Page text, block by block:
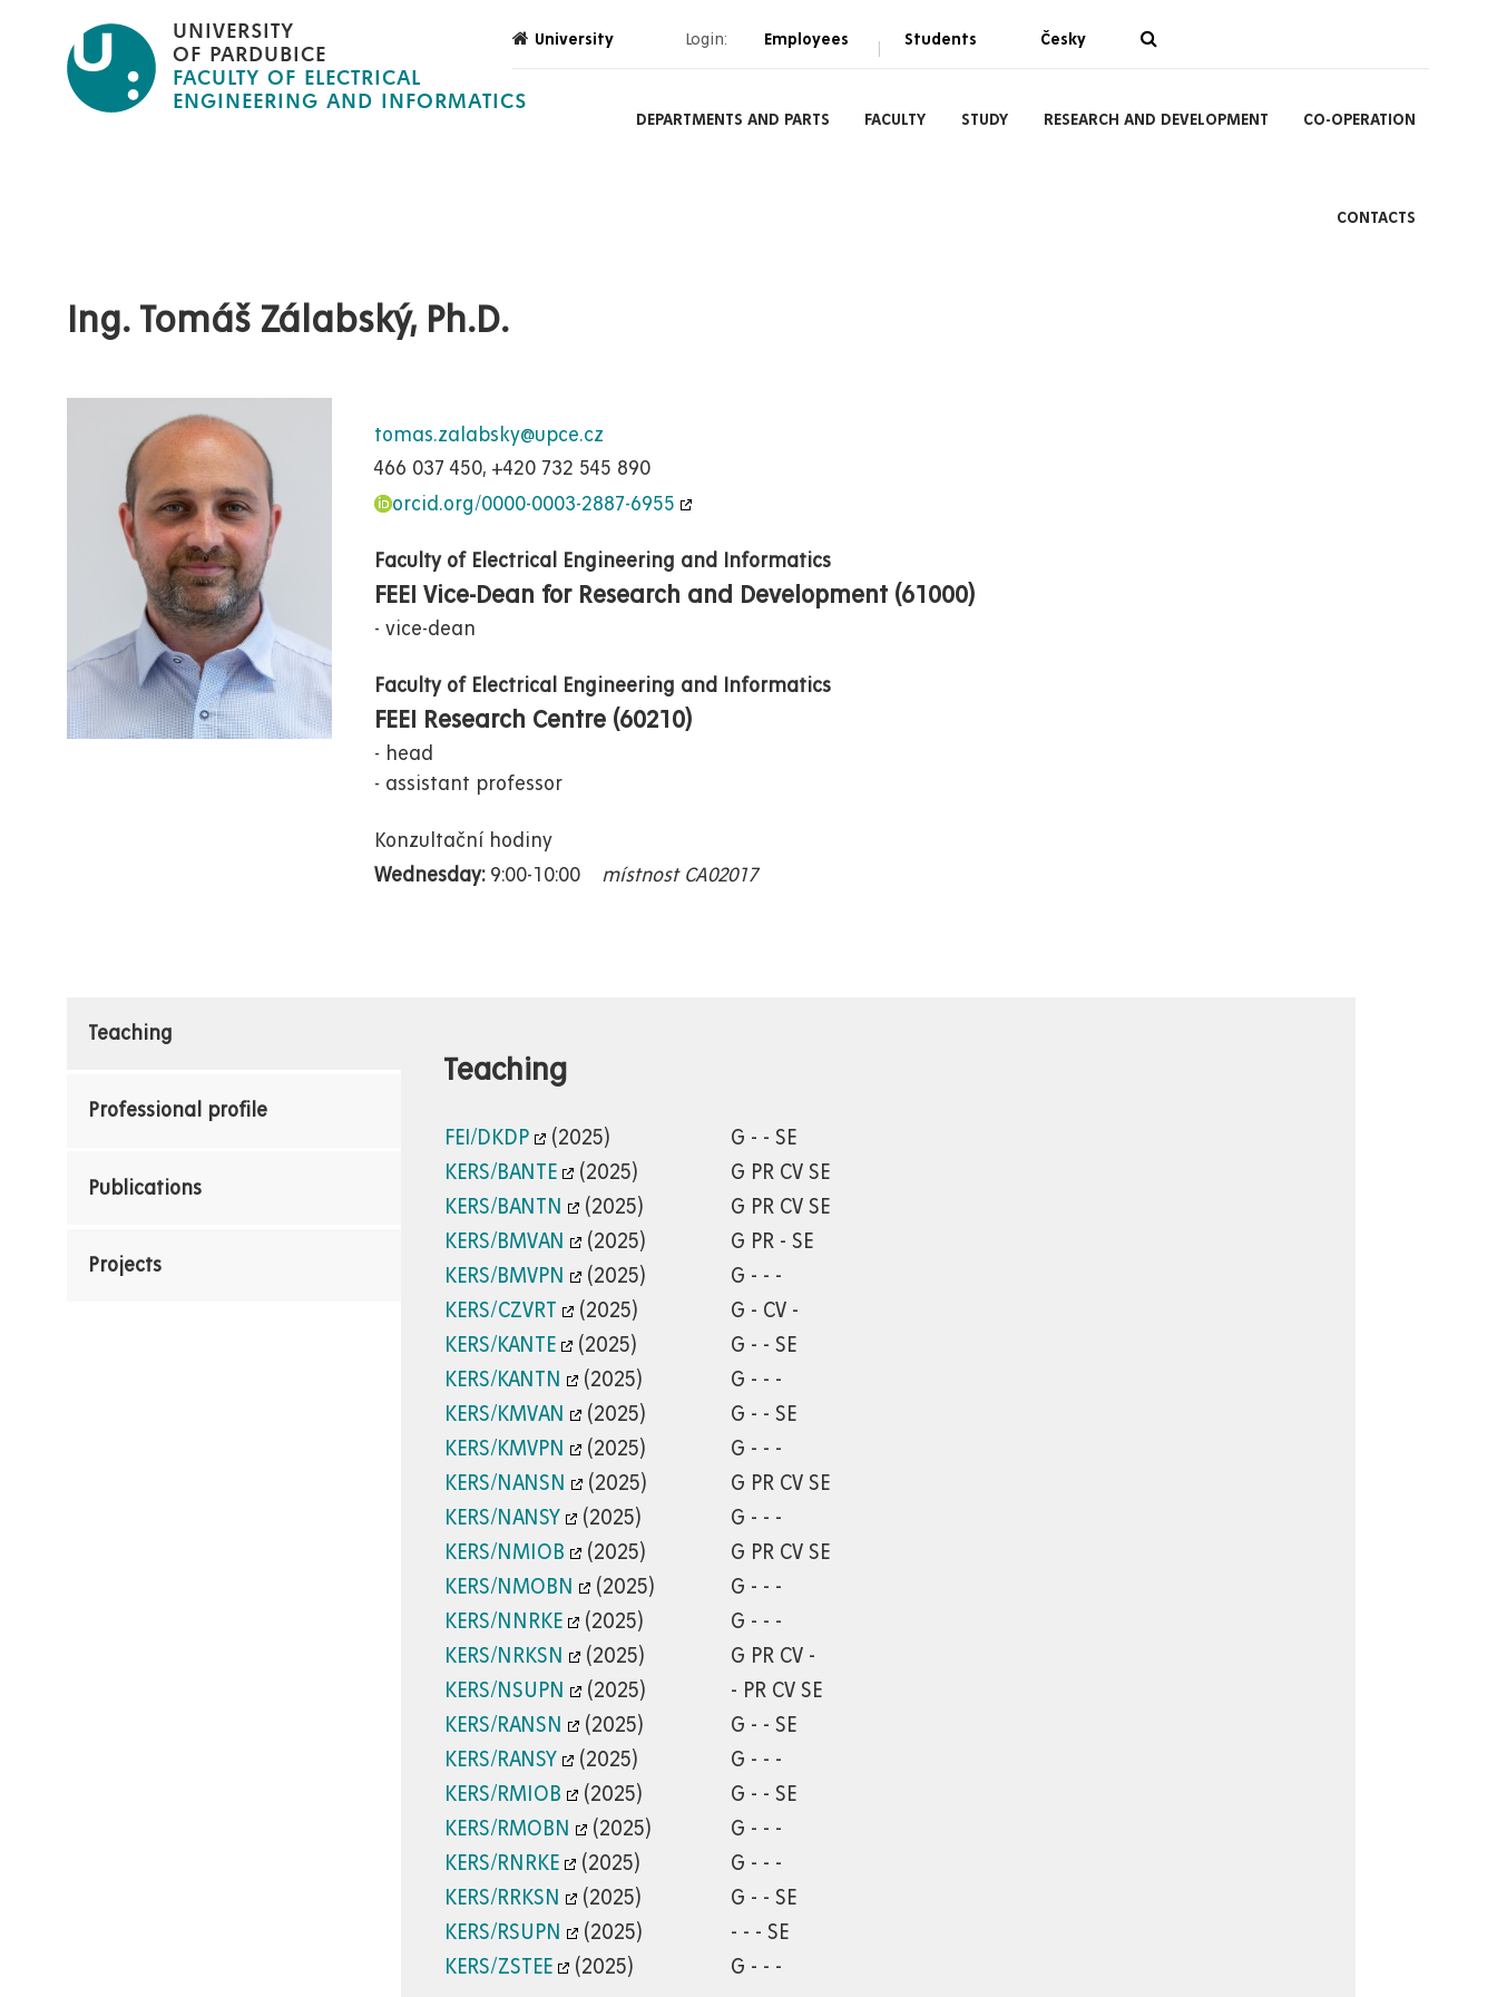
UNIVERSITY
OF PARDUBICE
FACULTY OF ELECTRICAL
ENGINEERING AND INFORMATICS
University Login: Employees | Students Česky
DEPARTMENTS AND PARTS FACULTY STUDY RESEARCH AND DEVELOPMENT CO-OPERATION
CONTACTS
Ing. Tomáš Zálabský, Ph.D.
tomas.zalabsky@upce.cz
466 037 450, +420 732 545 890
orcid.org/0000-0003-2887-6955
Faculty of Electrical Engineering and Informatics
FEEI Vice-Dean for Research and Development (61000)
vice-dean
Faculty of Electrical Engineering and Informatics
FEEI Research Centre (60210)
head
assistant professor
Konzultační hodiny
Wednesday: 9:00-10:00 místnost CA02017
Teaching
Professional profile
Publications
Projects
Teaching
FEI/DKDP (2025)
G - - SE
KERS/BANTE
(2025)
G PR CV SE
KERS/BANTN
(2025)
G PR CV SE
KERS/BMVAN
(2025)
G PR - SE
KERS/BMVPN
(2025)
G - - -
KERS/CZVRT
(2025)
G - CV -
KERS/KANTE
(2025)
G - - SE
KERS/KANTN
(2025)
G - - -
KERS/KMVAN
(2025)
G - - SE
KERS/KMVPN
(2025)
G - - -
KERS/NANSN
(2025)
G PR CV SE
KERS/NANSY
(2025)
G - - -
KERS/NMIOB
(2025)
G PR CV SE
KERS/NMOBN
(2025)
G - - -
KERS/NNRKE
(2025)
G - - -
KERS/NRKSN
(2025)
G PR CV -
KERS/NSUPN
(2025)
- PR CV SE
KERS/RANSN
(2025)
G - - SE
KERS/RANSY
(2025)
G - - -
KERS/RMIOB
(2025)
G - - SE
KERS/RMOBN
(2025)
G - - -
KERS/RNRKE
(2025)
G - - -
KERS/RRKSN
(2025)
G - - SE
KERS/RSUPN
(2025)
- - - SE
KERS/ZSTEE
(2025) G - - -